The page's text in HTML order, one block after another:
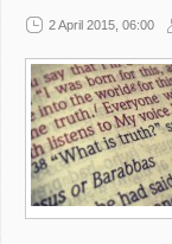
2 April 2015, 06:00